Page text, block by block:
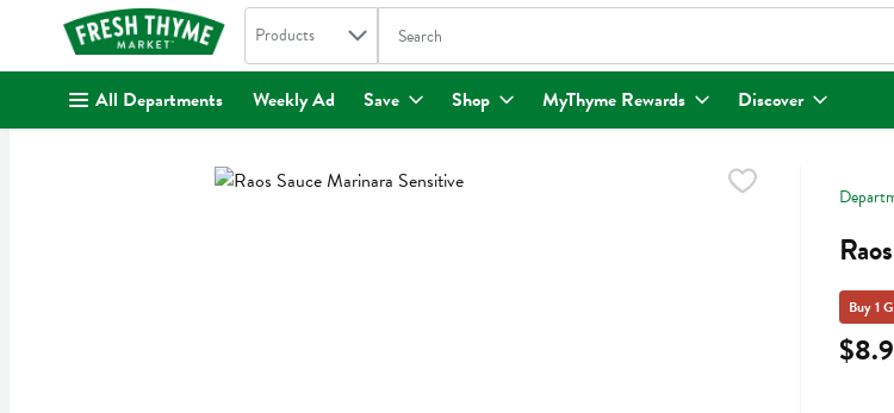
. Search in
Products The following text field is used to search for items. Type your search
All Departments Weekly Ad Save Shop MyThyme Rewards Discover
Buy 1